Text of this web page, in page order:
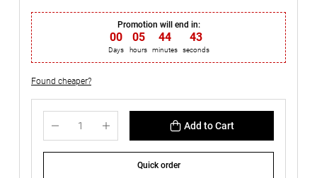
Promotion will end in:
00
Days
05
hours
44
minutes
42
seconds
Found cheaper?
Add to Cart
Quick order